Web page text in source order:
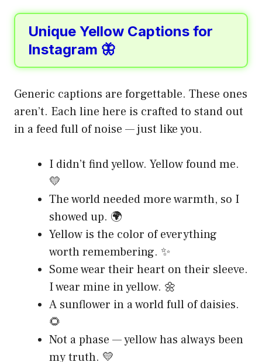
Unique Yellow Captions for
Instagram 🦋
Generic captions are forgettable. These ones
aren’t. Each line here is crafted to stand out
in a feed full of noise — just like you.
I didn’t find yellow. Yellow found me.
💛
The world needed more warmth, so I
showed up. 🌍
Yellow is the color of everything
worth remembering. ✨
Some wear their heart on their sleeve.
I wear mine in yellow. 🌼
A sunflower in a world full of daisies.
🌻
Not a phase — yellow has always been
my truth. 💛